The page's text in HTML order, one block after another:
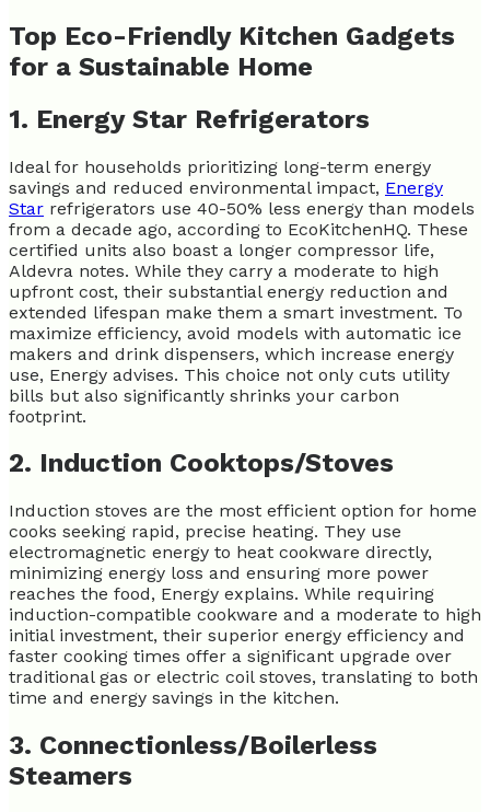
Top Eco-Friendly Kitchen Gadgets
for a Sustainable Home
1. Energy Star Refrigerators
Ideal for households prioritizing long-term energy
savings and reduced environmental impact, Energy
Star refrigerators use 40-50% less energy than models
from a decade ago, according to EcoKitchenHQ. These
certified units also boast a longer compressor life,
Aldevra notes. While they carry a moderate to high
upfront cost, their substantial energy reduction and
extended lifespan make them a smart investment. To
maximize efficiency, avoid models with automatic ice
makers and drink dispensers, which increase energy
use, Energy advises. This choice not only cuts utility
bills but also significantly shrinks your carbon
footprint.
2. Induction Cooktops/Stoves
Induction stoves are the most efficient option for home
cooks seeking rapid, precise heating. They use
electromagnetic energy to heat cookware directly,
minimizing energy loss and ensuring more power
reaches the food, Energy explains. While requiring
induction-compatible cookware and a moderate to high
initial investment, their superior energy efficiency and
faster cooking times offer a significant upgrade over
traditional gas or electric coil stoves, translating to both
time and energy savings in the kitchen.
3. Connectionless/Boilerless
Steamers